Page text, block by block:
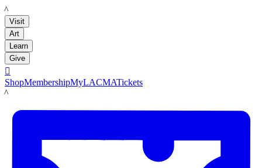
LACMA
Visit
Art
Learn
Give

ShopMembershipMyLACMATickets
LACMA